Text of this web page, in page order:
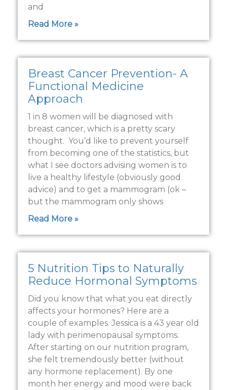
and
Read More »
Breast Cancer Prevention- A
Functional Medicine
Approach
1 in 8 women will be diagnosed with
breast cancer, which is a pretty scary
thought. You’d like to prevent yourself
from becoming one of the statistics, but
what I see doctors advising women is to
live a healthy lifestyle (obviously good
advice) and to get a mammogram (ok –
but the mammogram only shows
Read More »
5 Nutrition Tips to Naturally
Reduce Hormonal Symptoms
Did you know that what you eat directly
affects your hormones? Here are a
couple of examples. Jessica is a 43 year old
lady with perimenopausal symptoms.
After starting on our nutrition program,
she felt tremendously better (without
any hormone replacement). By one
month her energy and mood were back